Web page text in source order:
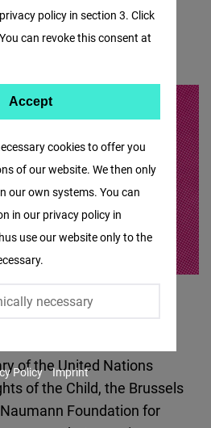
Tourism
Europa
of the United Nations
of the Child, the Brussels
Foundation for
cookies to offer you
of our website. We then only
our own systems. You can
in our privacy policy in
use our website only to the
necessary
policy in section 3. Click
can revoke this consent at
Accept Accept
Policy Imprint